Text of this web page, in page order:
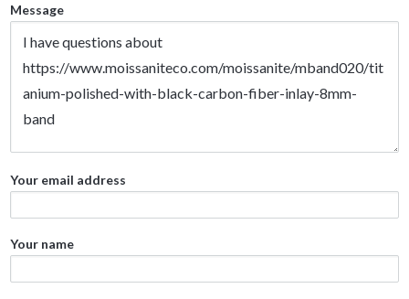
Message
Your email address
Your name